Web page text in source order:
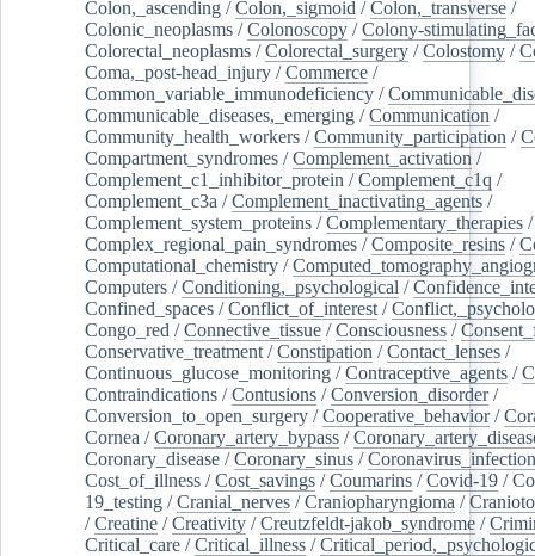
Colon,_ascending /Colon,_sigmoid /Colon,_transverse /
Colonic_neoplasms /Colonoscopy /Colony-
Colorectal_neoplasms /Colorectal_surgery /Colostomy /
Coma,_post-head_injury /Commerce /
Common_variable_immunodeficiency /
Communicable_diseases,_emerging /Communication /
Community_health_workers /Community_participation /
Compartment_syndromes /Complement_activation /
Complement_c1_inhibitor_protein /Complement_c1q /
Complement_c3a /Complement_inactivating_agents /
Complement_system_proteins /Complementary_therapies /
Complex_regional_pain_syndromes /Composite_resins /
Computational_chemistry /
Computers /Conditioning,_psychological /
Confined_spaces /Conflict_of_interest /
Congo_red /Connective_tissue /Consciousness /
Conservative_treatment /Constipation /Contact_lenses /
Continuous_glucose_monitoring /Contraceptive_agents /
Contraindications /Contusions /Conversion_disorder/
Conversion_to_open_surgery /Cooperative_behavior/
Cornea /Coronary_artery_bypass /
Coronary_disease /Coronary_sinus /
Cost_of_illness /Cost_savings /Coumarins /Covid-19 /
19_testing /Cranial_nerves /Craniopharyngioma /
/Creatine /Creativity /Creutzfeldt-jakob_syndrome /
Critical_care /Critical_illness /